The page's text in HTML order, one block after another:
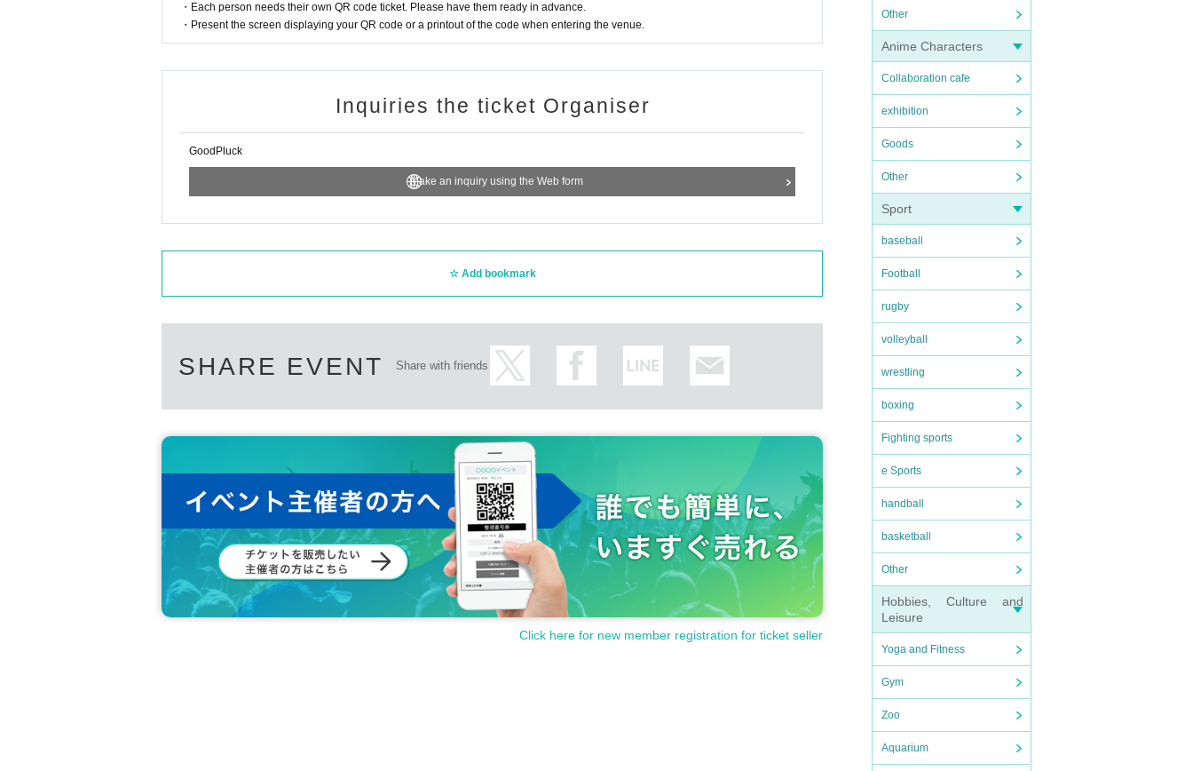
Other
Anime Characters
Collaboration cafe
exhibition
Goods
Other
Sport
baseball
Football
rugby
volleyball
wrestling
boxing
Fighting sports
e Sports
handball
basketball
Other
Hobbies, Culture and
Leisure
Yoga and Fitness
Gym
Zoo
Aquarium
・Each person needs their own QR code ticket. Please have them ready in advance.
・Present the screen displaying your QR code or a printout of the code when entering the venue.
Inquiries the ticket Organiser
GoodPluck
Make an inquiry using the Web form
Add bookmark
SHARE EVENT Share with friends
Click here for new member registration for ticket seller